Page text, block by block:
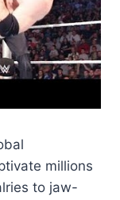
millions
to jaw-